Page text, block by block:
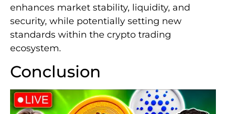
enhances market stability, liquidity, and
security, while potentially setting new
standards within the crypto trading
ecosystem.
Conclusion